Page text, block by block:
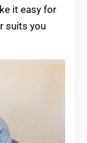
it easy for
suits you